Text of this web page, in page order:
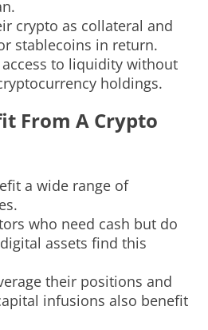
crypto as collateral and
stablecoins in return.
to liquidity without
holdings.
From A Crypto
a wide range of
who need cash but do
assets find this
their positions and
infusions also benefit